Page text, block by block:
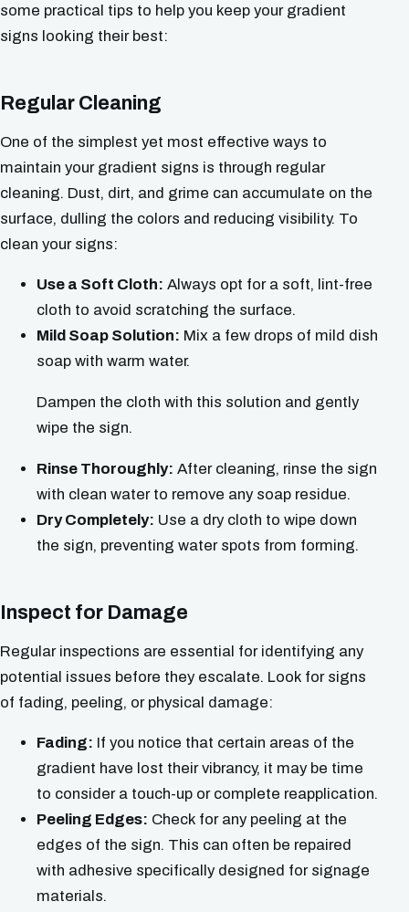
some practical tips to help you keep your gradient
signs looking their best:
Regular Cleaning
One of the simplest yet most effective ways to
maintain your gradient signs is through regular
cleaning. Dust, dirt, and grime can accumulate on the
surface, dulling the colors and reducing visibility. To
clean your signs:
Use a Soft Cloth: Always opt for a soft, lint-free
cloth to avoid scratching the surface.
Mild Soap Solution: Mix a few drops of mild dish
soap with warm water.
Dampen the cloth with this solution and gently
wipe the sign.
Rinse Thoroughly: After cleaning, rinse the sign
with clean water to remove any soap residue.
Dry Completely: Use a dry cloth to wipe down
the sign, preventing water spots from forming.
Inspect for Damage
Regular inspections are essential for identifying any
potential issues before they escalate. Look for signs
of fading, peeling, or physical damage:
Fading: If you notice that certain areas of the
gradient have lost their vibrancy, it may be time
to consider a touch-up or complete reapplication.
Peeling Edges: Check for any peeling at the
edges of the sign. This can often be repaired
with adhesive specifically designed for signage
materials.